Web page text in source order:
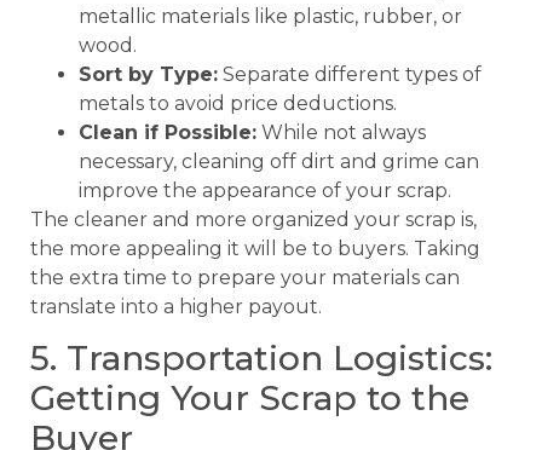
metallic materials like plastic, rubber, or
wood.
Sort by Type: Separate different types of
metals to avoid price deductions.
Clean if Possible: While not always
necessary, cleaning off dirt and grime can
improve the appearance of your scrap.
The cleaner and more organized your scrap is,
the more appealing it will be to buyers. Taking
the extra time to prepare your materials can
translate into a higher payout.
5. Transportation Logistics:
Getting Your Scrap to the
Buyer